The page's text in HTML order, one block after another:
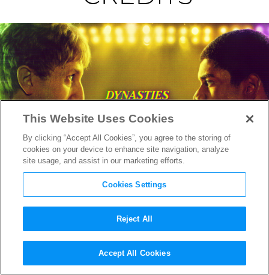
“Winning Time” Costume
Designer Emma Potter on
This Website Uses Cookies
By clicking “Accept All Cookies”, you agree to the storing of
cookies on your device to enhance site navigation, analyze
site usage, and assist in our marketing efforts.
Cookies Settings
Reject All
Accept All Cookies